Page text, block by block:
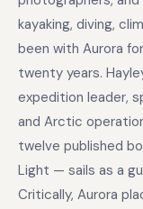
kayaking, diving,
been with Aurora
twenty years.
expedition leader,
and Arctic
twelve published
Light — sails as a
Critically, Aurora